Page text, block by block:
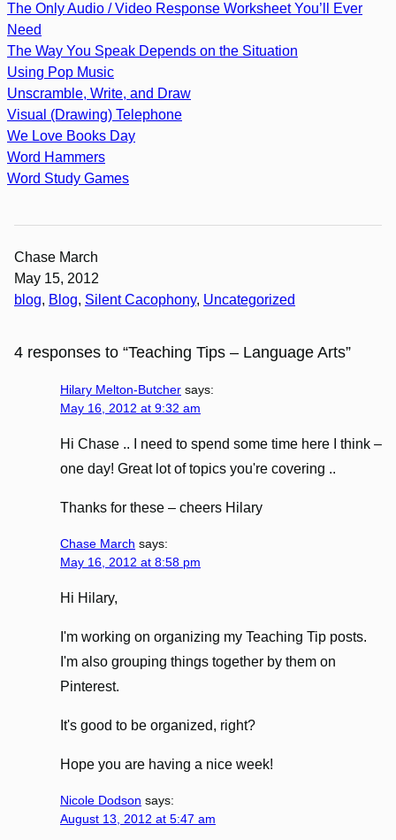
The Only Audio / Video Response Worksheet You’ll Ever
Need
The Way You Speak Depends on the Situation
Using Pop Music
Unscramble, Write, and Draw
Visual (Drawing) Telephone
We Love Books Day
Word Hammers
Word Study Games
Chase March
May 15, 2012
blog, Blog, Silent Cacophony, Uncategorized
4 responses to “Teaching Tips – Language Arts”
Hilary Melton-Butcher says:
May 16, 2012 at 9:32 am
Hi Chase .. I need to spend some time here I think –
one day! Great lot of topics you're covering ..
Thanks for these – cheers Hilary
Chase March says:
May 16, 2012 at 8:58 pm
Hi Hilary,
I'm working on organizing my Teaching Tip posts.
I'm also grouping things together by them on
Pinterest.
It's good to be organized, right?
Hope you are having a nice week!
Nicole Dodson says:
August 13, 2012 at 5:47 am